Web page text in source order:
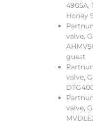
4905A,
Honey
valve,
guest
valve,
valve,